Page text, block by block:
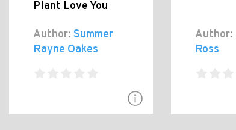
Plant Love You
Author: Summer
Rayne Oakes
Author:
Ross